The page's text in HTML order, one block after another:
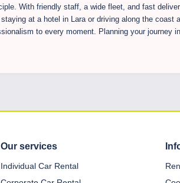
With friendly staff, a wide fleet, and fast
at a hotel in Lara or driving along the coast
to every moment. Planning your journey
Our services
Individual Car Rental